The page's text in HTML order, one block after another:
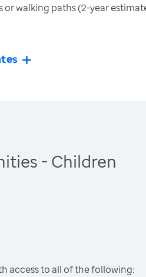
or walking paths (2-year
- Children
access to all of the following: